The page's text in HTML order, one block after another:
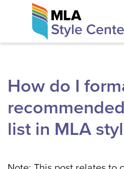
The
How do I
list in MLA